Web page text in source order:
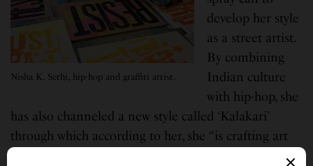
Nisha K. Sethi, hip-hop and graffiti artist.
develop her style
as a street artist.
By combining
Indian culture
with hip-hop, she
has also channeled a new style called ‘Kalakari’
through which according to her, she “is crafting art
and clothing shaped by the constant process of self-